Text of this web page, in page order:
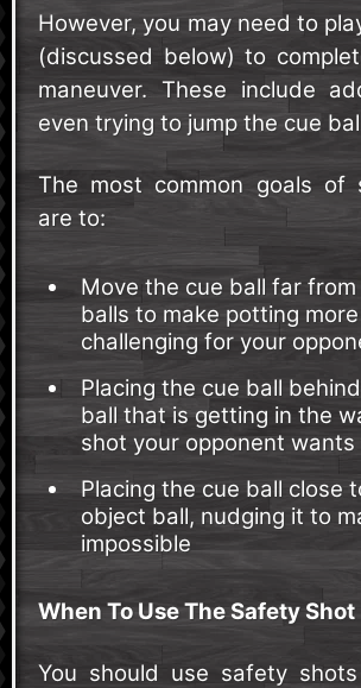
However, you may need to
(discussed below) to
maneuver. These include
even trying to jump the cue
The most common goals of
are to:
Move the cue ball far
balls to make potting more
challenging for your
Placing the cue ball
ball that is getting in the
shot your opponent wants
Placing the cue ball close
object ball, nudging it to
impossible
When To Use The Safety Shot
You should use safety